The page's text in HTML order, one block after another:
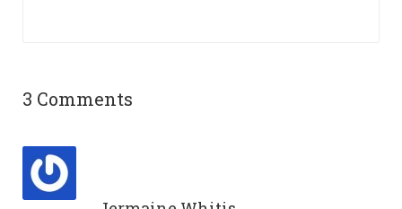
3 Comments